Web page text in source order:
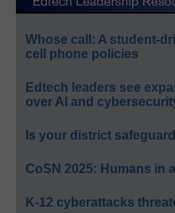
Whose call: A student-
cell phone policies
Edtech leaders see
over AI and
Is your district
CoSN 2025: Humans in
K-12 cyberattacks